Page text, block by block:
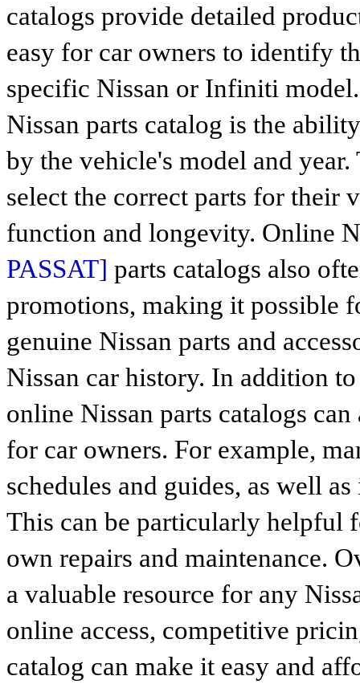
catalogs provide detailed
easy for car owners to identify
specific Nissan or Infiniti
Nissan parts catalog is the
by the vehicle's model and
select the correct parts for their
function and longevity. Online
PASSAT] parts catalogs also
promotions, making it possible
genuine Nissan parts and
Nissan car history. In addition
online Nissan parts catalogs
for car owners. For example,
schedules and guides, as well
This can be particularly helpful
own repairs and maintenance.
a valuable resource for any
online access, competitive
catalog can make it easy and